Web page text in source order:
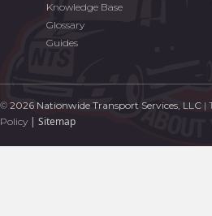
Knowledge Base
Glossary
Guides
© 2026 Nationwide Transport Services, LLC |
Policy | Sitemap